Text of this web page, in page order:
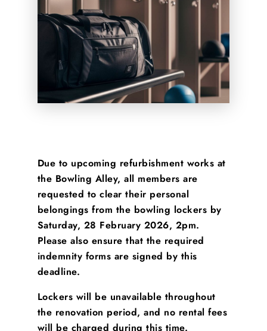
Due to upcoming refurbishment works at
the Bowling Alley, all members are
requested to clear their personal
belongings from the bowling lockers by
Saturday, 28 February 2026, 2pm.
Please also ensure that the required
indemnity forms are signed by this
deadline.
Lockers will be unavailable throughout
the renovation period, and no rental fees
will be charged during this time.